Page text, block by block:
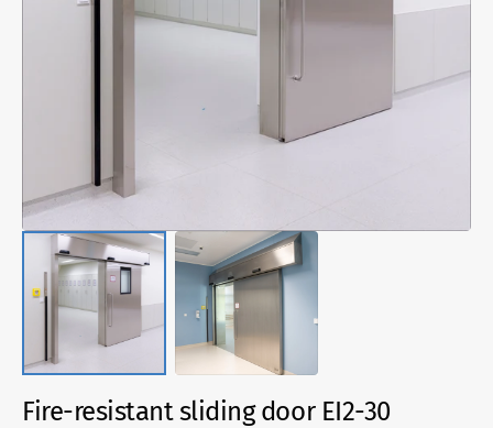
media
Fire-resistant sliding door EI2-30